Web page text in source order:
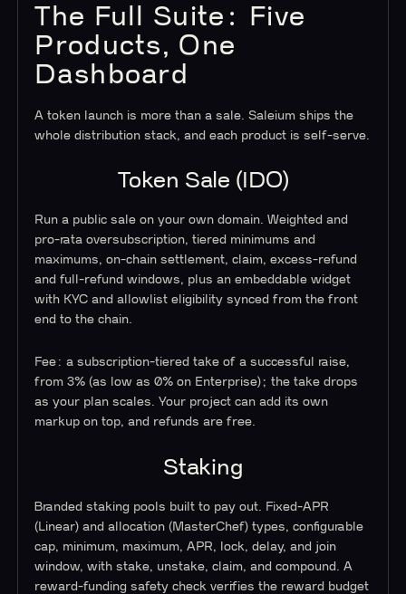
The Full Suite: Five
Products, One
Dashboard
A token launch is more than a sale. Saleium ships the
whole distribution stack, and each product is self-serve.
Token Sale (IDO)
Run a public sale on your own domain. Weighted and
pro-rata oversubscription, tiered minimums and
maximums, on-chain settlement, claim, excess-refund
and full-refund windows, plus an embeddable widget
with KYC and allowlist eligibility synced from the front
end to the chain.
Fee: a subscription-tiered take of a successful raise,
from 3% (as low as 0% on Enterprise); the take drops
as your plan scales. Your project can add its own
markup on top, and refunds are free.
Staking
Branded staking pools built to pay out. Fixed-APR
(Linear) and allocation (MasterChef) types, configurable
cap, minimum, maximum, APR, lock, delay, and join
window, with stake, unstake, claim, and compound. A
reward-funding safety check verifies the reward budget